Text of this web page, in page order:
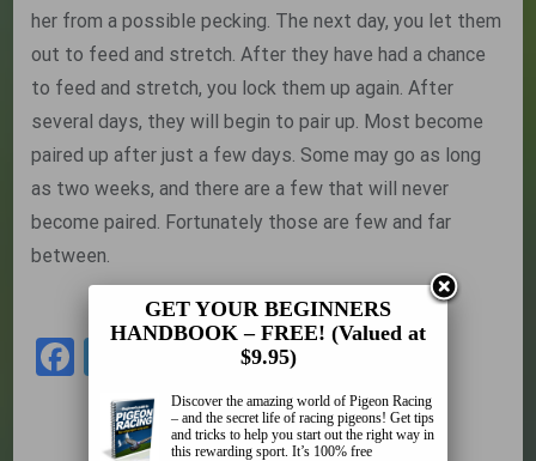
her from a possible pecking. The next day, you let them
out to feed and stretch. After they have had a chance
to feed and stretch, you lock them up again. After
several days, they will begin to pair up. Most become
paired up after just a few days. Some may go as long
as two weeks, and there are a few that will never
become paired. Fortunately those are few and far
between.
Back to the Beginners Handbook
Twitter
Share
GET YOUR BEGINNERS
HANDBOOK – FREE! (Valued at
$9.95)
Discover the amazing world of Pigeon Racing
– and the secret life of racing pigeons! Get tips
and tricks to help you start out the right way in
this rewarding sport. It’s 100% free